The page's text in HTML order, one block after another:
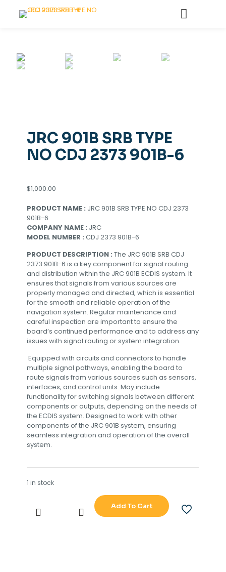
JRC 901B SRB TYPE
NO CDJ 2373 901B-6
$1,000.00
PRODUCT NAME : JRC 901B SRB TYPE NO CDJ 2373
901B-6
COMPANY NAME : JRC
MODEL NUMBER : CDJ 2373 901B-6
PRODUCT DESCRIPTION : The JRC 901B SRB CDJ
2373 901B-6 is a key component for signal routing
and distribution within the JRC 901B ECDIS system. It
ensures that signals from various sources are
properly managed and directed, which is essential
for the smooth and reliable operation of the
navigation system. Regular maintenance and
careful inspection are important to ensure the
board’s continued performance and to address any
issues with signal routing or system integration.
Equipped with circuits and connectors to handle
multiple signal pathways, enabling the board to
route signals from various sources such as sensors,
interfaces, and control units. May include
functionality for switching signals between different
components or outputs, depending on the needs of
the ECDIS system. Designed to work with other
components of the JRC 901B system, ensuring
seamless integration and operation of the overall
system.
1 in stock
JRC
Add To Cart